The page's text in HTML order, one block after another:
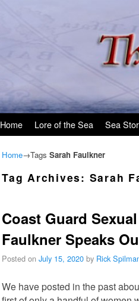
Home Lore of the Sea Sea
Home→Tags Sarah Faulkner
Tag Archives: Sarah
Coast Guard
Faulkner Speaks
Posted on July 15, 2020 by Rick
We have posted in the past